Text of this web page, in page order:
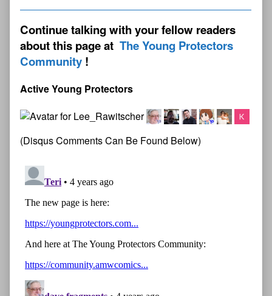
Continue talking with your fellow readers
about this page at The Young Protectors
Community
Active Young Protectors
(Disqus Comments Can Be Found Below)